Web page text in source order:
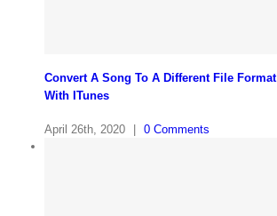
Convert A Song To A Different File Format
With ITunes
April 26th, 2020 | 0 Comments